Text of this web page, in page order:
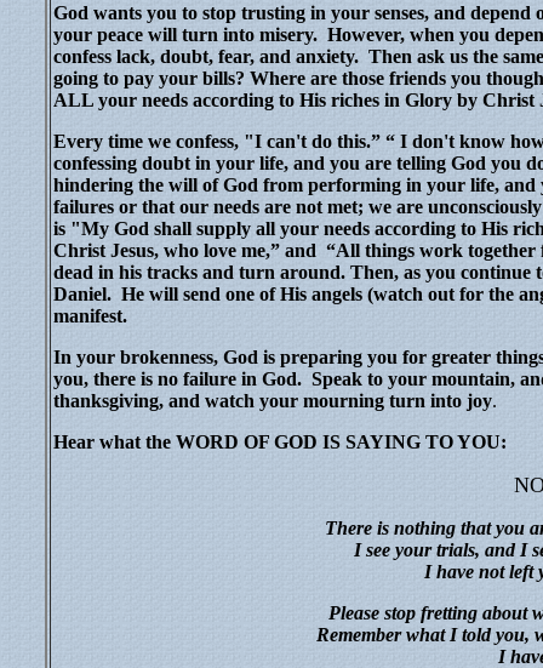
God wants you to stop trusting in your senses, and
your peace will turn into misery. However, when you
confess lack, doubt, fear, and anxiety. Then ask us the
going to pay your bills? Where are those friends you
ALL your needs according to His riches in Glory by Christ
Every time we confess, "I can't do this.” “ I don't know
confessing doubt in your life, and you are telling God you
hindering the will of God from performing in your life, and
failures or that our needs are not met; we are
is "My God shall supply all your needs according to His
Christ Jesus, who love me,” and “All things work together
dead in his tracks and turn around. Then, as you
Daniel. He will send one of His angels (watch out for the
manifest.
In your brokenness, God is preparing you for greater
you, there is no failure in God. Speak to your mountain,
thanksgiving, and watch your mourning turn into joy.
Hear what the WORD OF GOD IS SAYING TO YOU:
There is nothing that you
I see your trials, and I
I have not left
Please stop fretting about
Remember what I told you,
I